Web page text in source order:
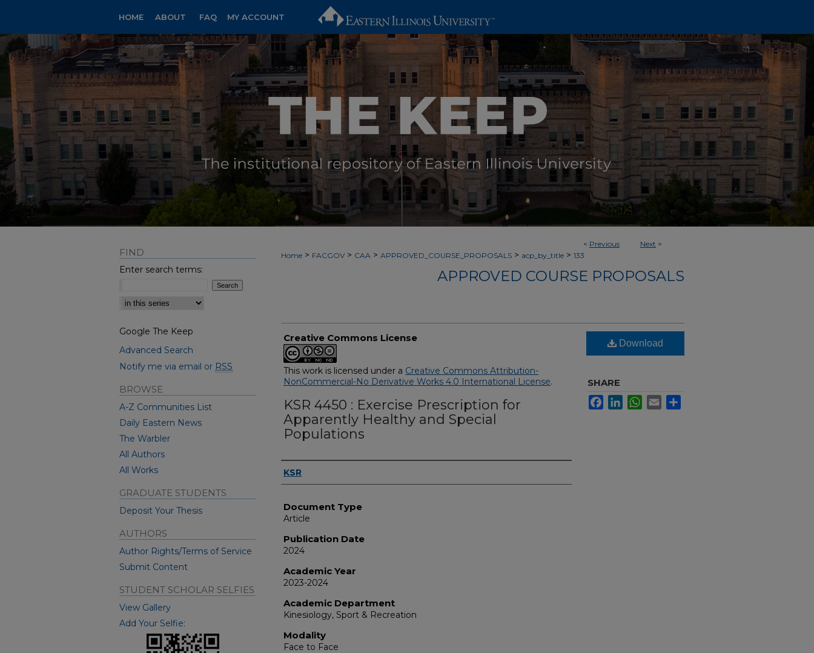
HOME ABOUT FAQ MY ACCOUNT
< Previous Next >
Home > FACGOV > CAA > APPROVED_COURSE_PROPOSALS > acp_by_title > 133
APPROVED COURSE PROPOSALS
Creative Commons License
This work is licensed under a Creative Commons Attribution-
NonCommercial-No Derivative Works 4.0 International License.
KSR 4450 : Exercise Prescription for
Apparently Healthy and Special
Populations
Authors
KSR
Document Type
Article
Publication Date
2024
Academic Year
2023-2024
Academic Department
Kinesiology, Sport & Recreation
Modality
Face to Face
Download
SHARE
FacebookLinkedInWhatsApp
Email
FIND
Enter search terms:
Select context to search:
Google The Keep
Advanced Search
Notify me via email or RSS
BROWSE
A-Z Communities List
Daily Eastern News
The Warbler
All Authors
All Works
GRADUATE STUDENTS
Deposit Your Thesis
AUTHORS
Author Rights/Terms of Service
Submit Content
STUDENT SCHOLAR SELFIES
View Gallery
Add Your Selfie: